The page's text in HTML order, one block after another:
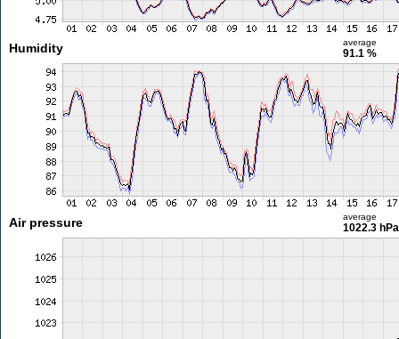
Humidity average
91.1 %
Air pressure average
1022.3 hPa